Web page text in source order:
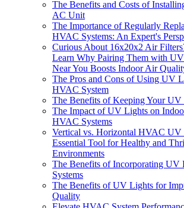
The Benefits and Costs of
AC Unit
The Importance of Regularly
HVAC Systems: An Expert's
Curious About 16x20x2 Air
Learn Why Pairing Them with
Near You Boosts Indoor Air
The Pros and Cons of Using UV
HVAC System
The Benefits of Keeping Your
The Impact of UV Lights on
HVAC Systems
Vertical vs. Horizontal HVAC UV
Essential Tool for Healthy and
Environments
The Benefits of Incorporating
Systems
The Benefits of UV Lights for
Quality